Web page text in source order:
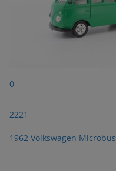
0
2221
1962 Volkswagen Microbus